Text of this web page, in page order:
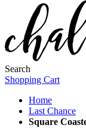
Search
Shopping Cart
Home
Last Chance
Square